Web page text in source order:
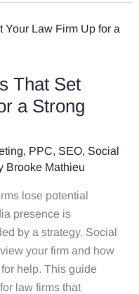
That Set
a Strong
, PPC, SEO, Social
Brooke Mathieu
lose potential
presence is
by a strategy. Social
your firm and how
help. This guide
law firms that